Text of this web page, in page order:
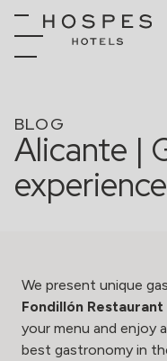
BLOG
Alicante |
We present unique
Fondillón Restaurant
your menu and enjoy
best gastronomy in